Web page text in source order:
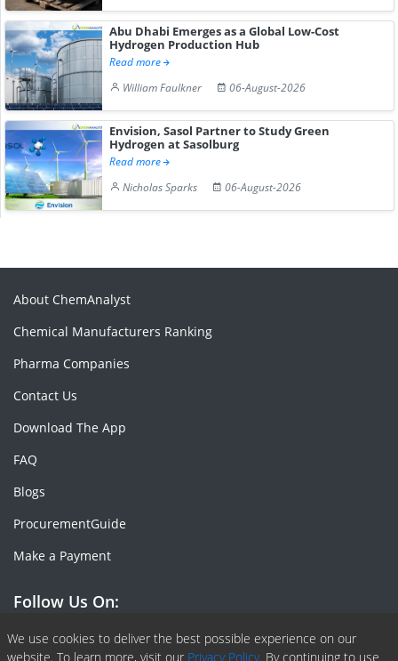
Abu Dhabi Emerges as a Global Low-Cost
Hydrogen Production Hub
Read more
William Faulkner
06-August-2026
Envision, Sasol Partner to Study Green
Hydrogen at Sasolburg
Read more
Nicholas Sparks
06-August-2026
We use cookies to deliver the best possible experience on our
website. To learn more, visit our Privacy Policy. By continuing to use
About ChemAnalyst
Chemical Manufacturers Ranking
Pharma Companies
Contact Us
Download The App
FAQ
Blogs
ProcurementGuide
Make a Payment
Follow Us On:
Facebook
Linkedin
X or Twiter
SlideShare
Pinterest
RSS Fedd